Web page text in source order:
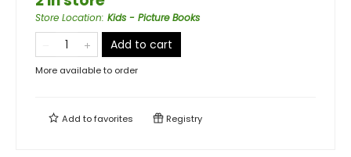
Store Location: Kids - Picture Books
Add to cart
More available to order
Add tofavorites Registry